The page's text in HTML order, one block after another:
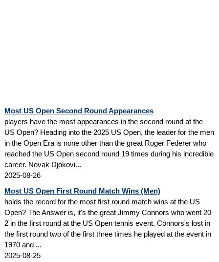
Most US Open Second Round Appearances
players have the most appearances in the second round at the
US Open? Heading into the 2025 US Open, the leader for the men
in the Open Era is none other than the great Roger Federer who
reached the US Open second round 19 times during his incredible
career. Novak Djokovi...
2025-08-26
Most US Open First Round Match Wins (Men)
holds the record for the most first round match wins at the US
Open? The Answer is, it's the great Jimmy Connors who went 20-
2 in the first round at the US Open tennis event. Connors's lost in
the first round two of the first three times he played at the event in
1970 and ...
2025-08-25